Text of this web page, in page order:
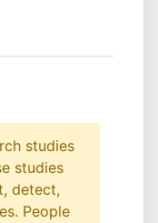
studies
studies
detect,
People